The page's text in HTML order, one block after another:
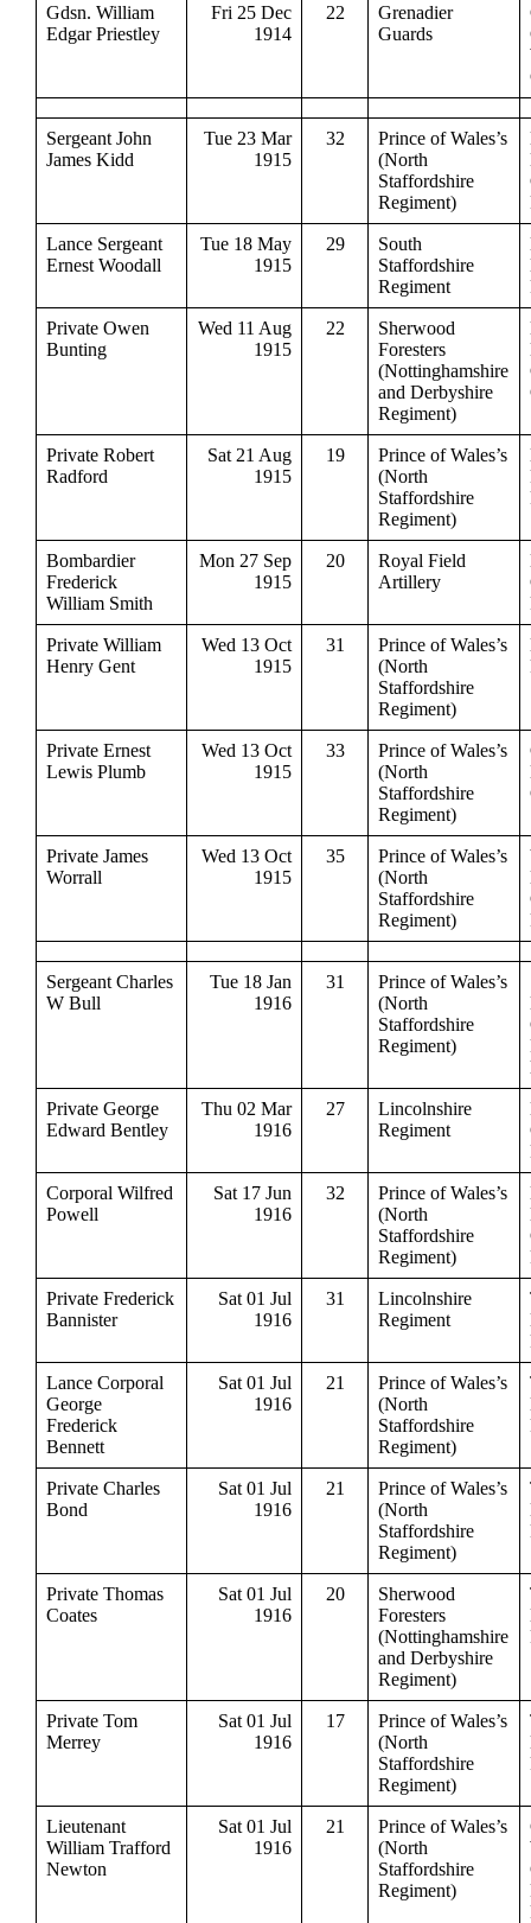
Gdsn. William
Edgar Priestley
Fri 25 Dec
1914
22
Grenadier
Guards
Sergeant John
James Kidd
Tue 23 Mar
1915
32
Prince of Wales’s
(North
Staffordshire
Regiment)
Lance Sergeant
Ernest Woodall
Tue 18 May
1915
29
South
Staffordshire
Regiment
Private Owen
Bunting
Wed 11 Aug
1915
22
Sherwood
Foresters
(Nottinghamshire
and Derbyshire
Regiment)
Private Robert
Radford
Sat 21 Aug
1915
19
Prince of Wales’s
(North
Staffordshire
Regiment)
Bombardier
Frederick
William Smith
Mon 27 Sep
1915
20
Royal Field
Artillery
Private William
Henry Gent
Wed 13 Oct
1915
31
Prince of Wales’s
(North
Staffordshire
Regiment)
Private Ernest
Lewis Plumb
Wed 13 Oct
1915
33
Prince of Wales’s
(North
Staffordshire
Regiment)
Private James
Worrall
Wed 13 Oct
1915
35
Prince of Wales’s
(North
Staffordshire
Regiment)
Sergeant Charles
W Bull
Tue 18 Jan
1916
31
Prince of Wales’s
(North
Staffordshire
Regiment)
Private George
Edward Bentley
Thu 02 Mar
1916
27
Lincolnshire
Regiment
Corporal Wilfred
Powell
Sat 17 Jun
1916
32
Prince of Wales’s
(North
Staffordshire
Regiment)
Private Frederick
Bannister
Sat 01 Jul
1916
31
Lincolnshire
Regiment
Lance Corporal
George
Frederick
Bennett
Sat 01 Jul
1916
21
Prince of Wales’s
(North
Staffordshire
Regiment)
Private Charles
Bond
Sat 01 Jul
1916
21
Prince of Wales’s
(North
Staffordshire
Regiment)
Private Thomas
Coates
Sat 01 Jul
1916
20
Sherwood
Foresters
(Nottinghamshire
and Derbyshire
Regiment)
Private Tom
Merrey
Sat 01 Jul
1916
17
Prince of Wales’s
(North
Staffordshire
Regiment)
Lieutenant
William Trafford
Newton
Sat 01 Jul
1916
21
Prince of Wales’s
(North
Staffordshire
Regiment)